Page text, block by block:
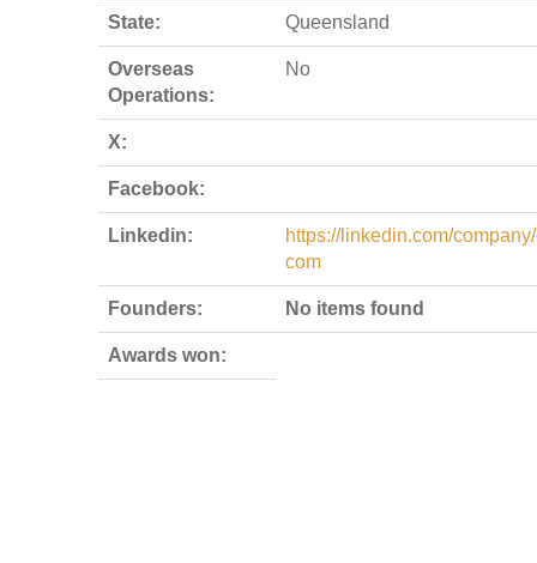
State: Queensland
Overseas
Operations:
No
X:
Facebook:
Linkedin:
https://linkedin.com/
com
Founders: No items found
Awards won: